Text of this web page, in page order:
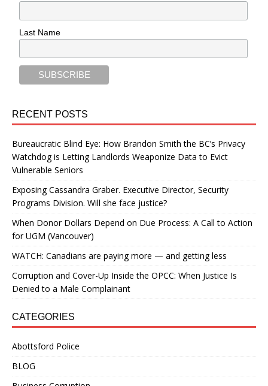
Last Name
RECENT POSTS
Bureaucratic Blind Eye: How Brandon Smith the BC’s Privacy
Watchdog is Letting Landlords Weaponize Data to Evict
Vulnerable Seniors
Exposing Cassandra Graber. Executive Director, Security
Programs Division. Will she face justice?
When Donor Dollars Depend on Due Process: A Call to Action
for UGM (Vancouver)
WATCH: Canadians are paying more — and getting less
Corruption and Cover-Up Inside the OPCC: When Justice Is
Denied to a Male Complainant
CATEGORIES
Abottsford Police
BLOG